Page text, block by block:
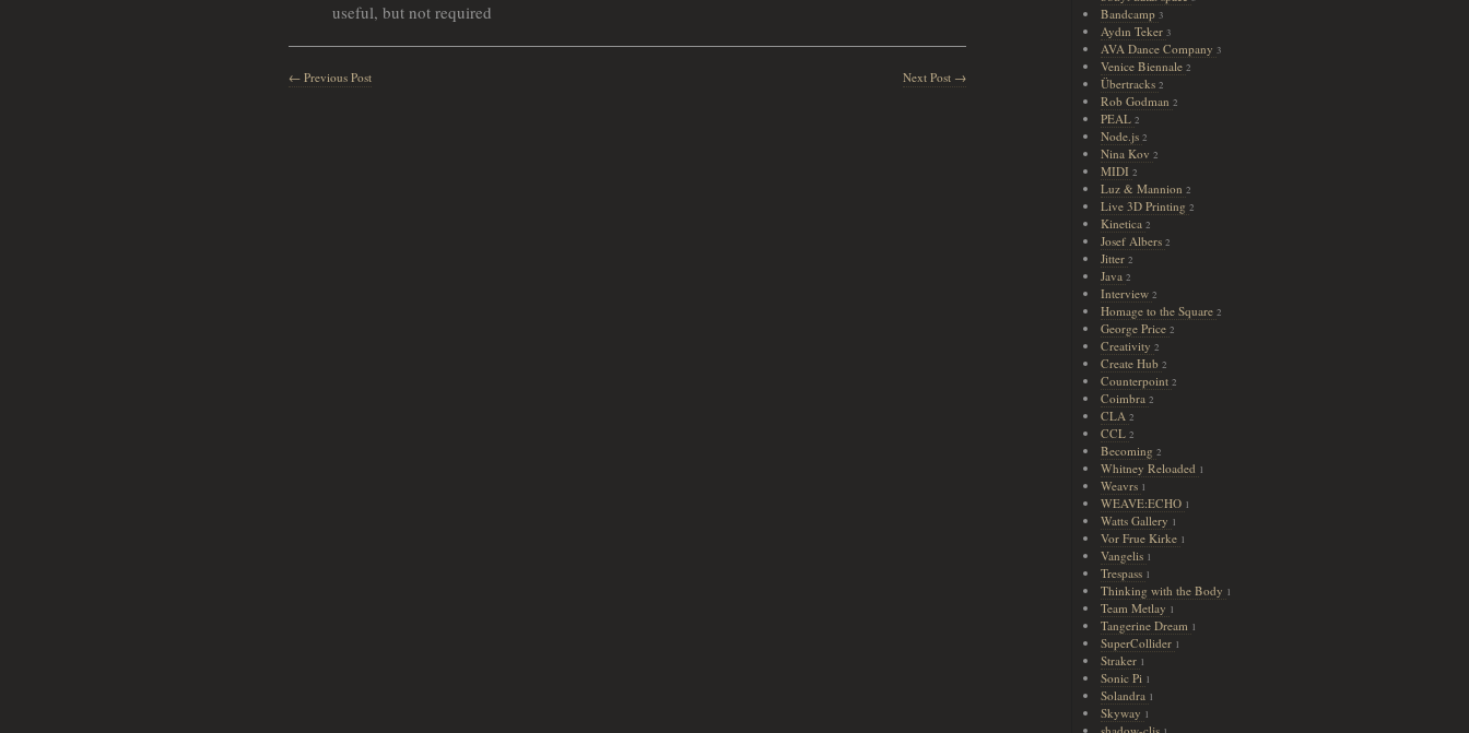
useful, but not required
← Previous Post Next Post →
Bandcamp 3
Aydın Teker 3
AVA Dance Company 3
Venice Biennale 2
Übertracks 2
Rob Godman 2
PEAL 2
Node.js 2
Nina Kov 2
MIDI 2
Luz & Mannion 2
Live 3D Printing 2
Kinetica 2
Josef Albers 2
Jitter 2
Java 2
Interview 2
Homage to the Square 2
George Price 2
Creativity 2
Create Hub 2
Counterpoint 2
Coimbra 2
CLA 2
CCL 2
Becoming 2
Whitney Reloaded 1
Weavrs 1
WEAVE:ECHO 1
Watts Gallery 1
Vor Frue Kirke 1
Vangelis 1
Trespass 1
Thinking with the Body 1
Team Metlay 1
Tangerine Dream 1
SuperCollider 1
Straker 1
Sonic Pi 1
Solandra 1
Skyway 1